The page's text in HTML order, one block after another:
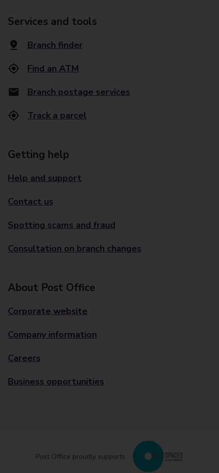
Services and tools
Branch finder
Find an ATM
Branch postage services
Track a parcel
Getting help
Help and support
Contact us
Spotting scams and fraud
Consultation on branch changes
About Post Office
Corporate website
Company information
Careers
Business opportunities
Post Office proudly supports